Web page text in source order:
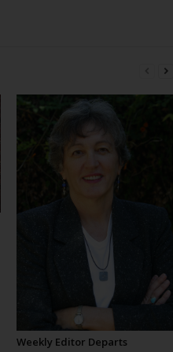
Weekly Editor Departs